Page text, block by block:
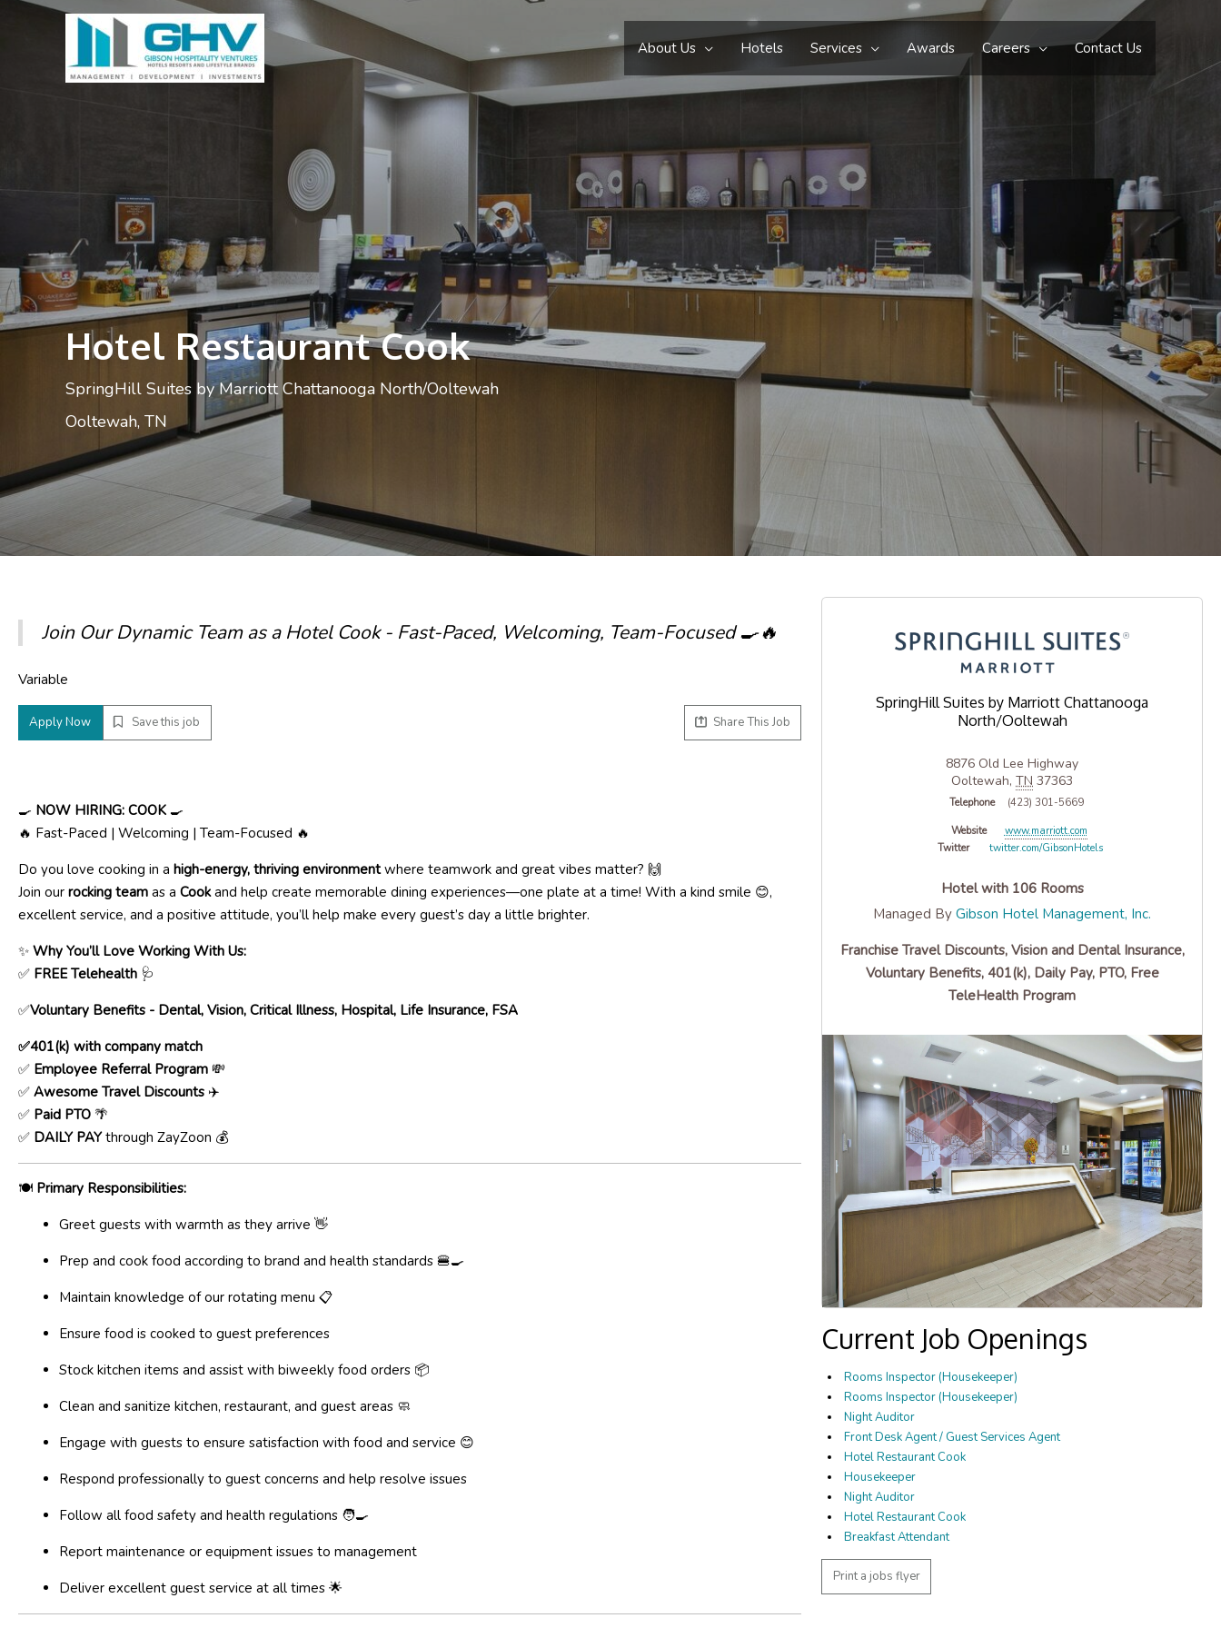
About Us Hotels Services Awards Careers Contact Us
Hotel Restaurant Cook
SpringHill Suites by Marriott Chattanooga North/Ooltewah
Ooltewah, TN
SpringHill Suites by Marriott Chattanooga
North/Ooltewah
8876 Old Lee Highway
Ooltewah,TN 37363
Telephone (423) 301-5669
Website
www.marriott.com
Twitter
twitter.com/GibsonHotels
Hotel with 106 Rooms
Managed ByGibson Hotel Management, Inc.
Franchise Travel Discounts, Vision and Dental Insurance,
Voluntary Benefits, 401(k), Daily Pay, PTO, Free
TeleHealth Program
Current Job Openings
Rooms Inspector (Housekeeper)
Rooms Inspector (Housekeeper)
Night Auditor
Front Desk Agent / Guest Services Agent
Hotel Restaurant Cook
Housekeeper
Night Auditor
Hotel Restaurant Cook
Breakfast Attendant
Print a jobs flyer
Join Our Dynamic Team as a Hotel Cook - Fast-Paced, Welcoming, Team-Focused 🍳🔥
Variable
Apply Now Save this job Share This Job
🍳 NOW HIRING: COOK 🍳
🔥 Fast-Paced | Welcoming | Team-Focused 🔥
Do you love cooking in a high-energy, thriving environmentwhere teamwork and great vibes matter? 🙌
Join our rocking team as a Cookand help create memorable dining experiences—one plate at a time! With a kind smile 😊,
excellent service, and a positive attitude, you’ll help make every guest’s day a little brighter.
✨ Why You’ll Love Working With Us:
✅ FREE Telehealth 🩺
✅Voluntary Benefits - Dental, Vision, Critical Illness, Hospital, Life Insurance, FSA
✅401(k) with company match
✅ Employee Referral Program 💸
✅ Awesome Travel Discounts ✈️
✅ Paid PTO 🌴
✅ DAILY PAYthrough ZayZoon 💰
🍽️ Primary Responsibilities:
Greet guests with warmth as they arrive 👋
Prep and cook food according to brand and health standards 🍔🍳
Maintain knowledge of our rotating menu 📋
Ensure food is cooked to guest preferences
Stock kitchen items and assist with biweekly food orders 📦
Clean and sanitize kitchen, restaurant, and guest areas 🧼
Engage with guests to ensure satisfaction with food and service 😊
Respond professionally to guest concerns and help resolve issues
Follow all food safety and health regulations 🧑‍🍳
Report maintenance or equipment issues to management
Deliver excellent guest service at all times 🌟